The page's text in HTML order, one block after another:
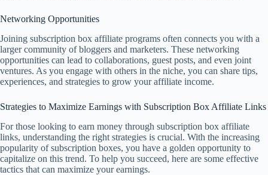
Networking Opportunities
Joining subscription box affiliate programs often connects you with a
larger community of bloggers and marketers. These networking
opportunities can lead to collaborations, guest posts, and even joint
ventures. As you engage with others in the niche, you can share tips,
experiences, and strategies to grow your affiliate income.
Strategies to Maximize Earnings with Subscription Box Affiliate Links
For those looking to earn money through subscription box affiliate
links, understanding the right strategies is crucial. With the increasing
popularity of subscription boxes, you have a golden opportunity to
capitalize on this trend. To help you succeed, here are some effective
tactics that can maximize your earnings.